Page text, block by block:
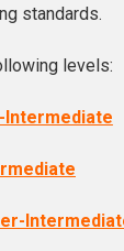
standards.
levels:
Intermediate